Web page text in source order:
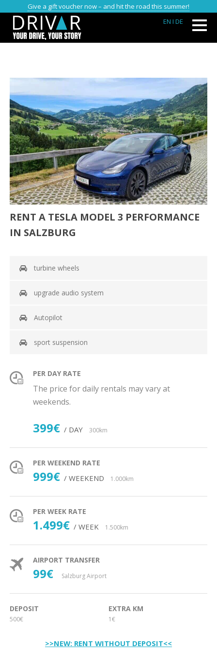
Give a gift voucher now – and hit the road this summer!
EN I DE
RENT A TESLA MODEL 3 PERFORMANCE
IN SALZBURG
turbine wheels
upgrade audio system
Autopilot
sport suspension
PER DAY RATE
The price for daily rentals may vary at
weekends.
399€ / DAY 300km
PER WEEKEND RATE
999€ / WEEKEND 1.000km
PER WEEK RATE
1.499€ / WEEK 1.500km
AIRPORT TRANSFER
99€ Salzburg Airport
DEPOSIT
500€
EXTRA KM
1€
>>NEW: RENT WITHOUT DEPOSIT<<